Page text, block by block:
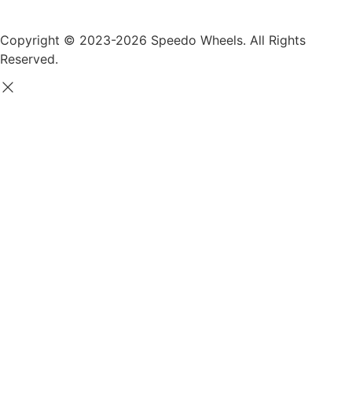
Copyright © 2023-2026 Speedo Wheels. All Rights
Reserved.